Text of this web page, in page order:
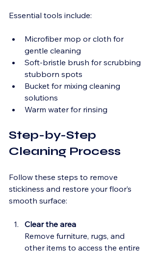
Essential tools include:
Microfiber mop or cloth for
gentle cleaning
Soft-bristle brush for scrubbing
stubborn spots
Bucket for mixing cleaning
solutions
Warm water for rinsing
Step-by-Step
Cleaning Process
Follow these steps to remove
stickiness and restore your floor’s
smooth surface:
Clear the area
Remove furniture, rugs, and
other items to access the entire